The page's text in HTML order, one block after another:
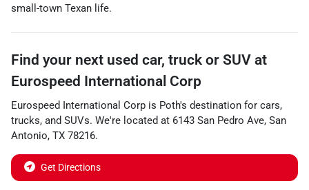
small-town Texan life.
Find your next used car, truck or SUV at
Eurospeed International Corp
Eurospeed International Corp is Poth's destination for cars,
trucks, and SUVs. We're located at 6143 San Pedro Ave, San
Antonio, TX 78216.
Get Directions